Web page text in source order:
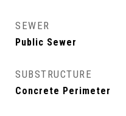
SEWER
Public Sewer
SUBSTRUCTURE
Concrete Perimeter